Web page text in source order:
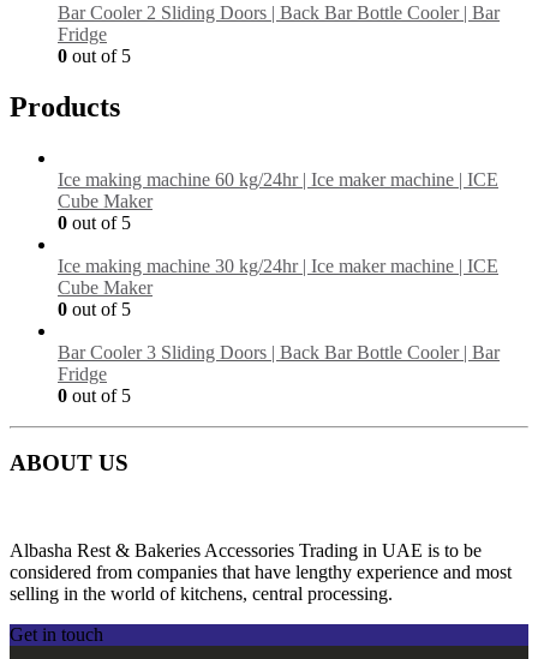
Bar Cooler 2 Sliding Doors | Back Bar Bottle Cooler | Bar
Fridge
0 out of 5
Products
Ice making machine 60 kg/24hr | Ice maker machine | ICE
Cube Maker
0 out of 5
Ice making machine 30 kg/24hr | Ice maker machine | ICE
Cube Maker
0 out of 5
Bar Cooler 3 Sliding Doors | Back Bar Bottle Cooler | Bar
Fridge
0 out of 5
ABOUT US
Albasha Rest & Bakeries Accessories Trading in UAE is to be
considered from companies that have lengthy experience and most
selling in the world of kitchens, central processing.
Get in touch